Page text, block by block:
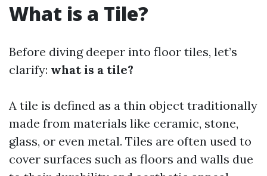
What is a Tile?
Before diving deeper into floor tiles, let’s
clarify: what is a tile?
A tile is defined as a thin object traditionally
made from materials like ceramic, stone,
glass, or even metal. Tiles are often used to
cover surfaces such as floors and walls due